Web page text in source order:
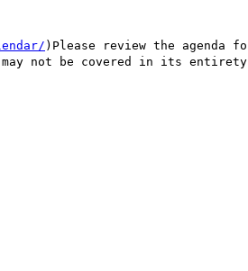
)Please review the agenda
not be covered in its